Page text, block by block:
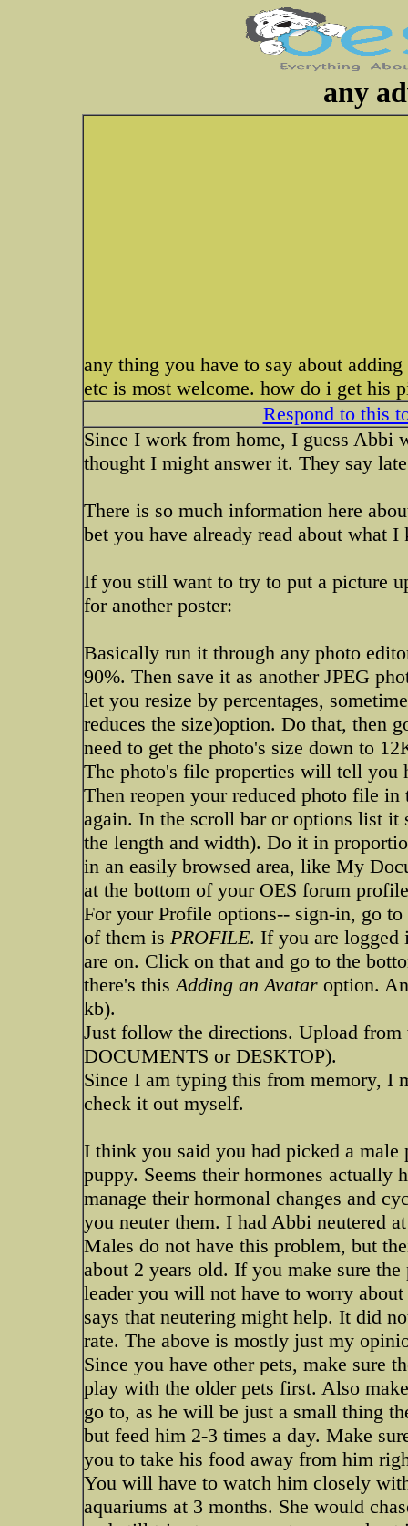
any
any thing you have to say about
etc is most welcome. how do i get his
Respond to this
Since I work from home, I guess Abbi
thought I might answer it. They say
There is so much information here
bet you have already read about what I
If you still want to try to put a picture
for another poster:
Basically run it through any photo
90%. Then save it as another JPEG
let you resize by percentages,
reduces the size)option. Do that, then
need to get the photo's size down to
The photo's file properties will tell you
Then reopen your reduced photo file
again. In the scroll bar or options list it
the length and width). Do it in
in an easily browsed area, like My
at the bottom of your OES forum
For your Profile options-- sign-in, go
of them is PROFILE. If you are logged
are on. Click on that and go to the
there's thisAdding an Avatar option.
kb).
Just follow the directions. Upload
DOCUMENTS or DESKTOP).
Since I am typing this from memory, I
check it out myself.
I think you said you had picked a
puppy. Seems their hormones actually
manage their hormonal changes and
you neuter them. I had Abbi neutered
Males do not have this problem, but
about 2 years old. If you make sure
leader you will not have to worry
says that neutering might help. It did
rate. The above is mostly just my
Since you have other pets, make sure
play with the older pets first. Also
go to, as he will be just a small thing
but feed him 2-3 times a day. Make
you to take his food away from him
You will have to watch him closely
aquariums at 3 months. She would